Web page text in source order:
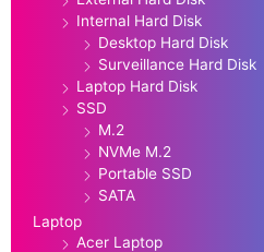
Internal Hard Disk
Desktop Hard Disk
Surveillance Hard Disk
Laptop Hard Disk
SSD
M.2
NVMe M.2
Portable SSD
SATA
Laptop
Acer Laptop